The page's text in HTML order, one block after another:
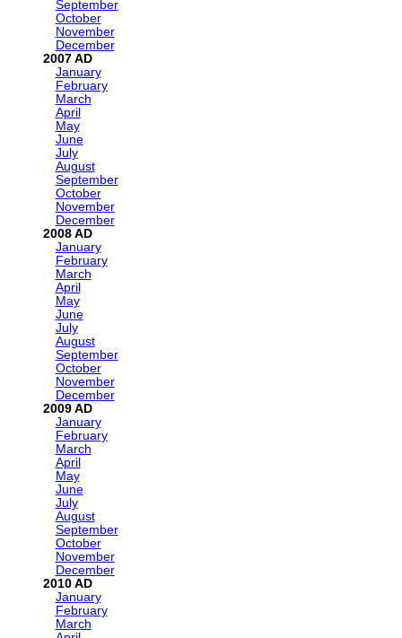
September
October
November
December
2007
January
February
March
April
May
June
July
August
September
October
November
December
2008
January
February
March
April
May
June
July
August
September
October
November
December
2009
January
February
March
April
May
June
July
August
September
October
November
December
2010
January
February
March